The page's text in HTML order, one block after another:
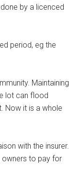
by a licenced
period, eg the
Maintaining
lot can flood
Now it is a whole
with the insurer.
owners to pay for